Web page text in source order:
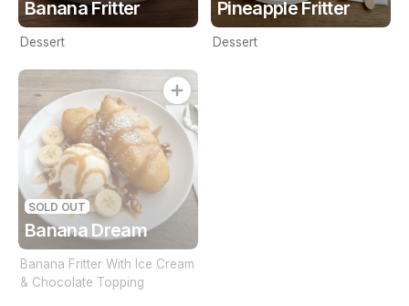
Banana Fritter
Dessert
Pineapple Fritter
Dessert
SOLD OUT
Banana Dream
Banana Fritter With Ice Cream
& Chocolate Topping